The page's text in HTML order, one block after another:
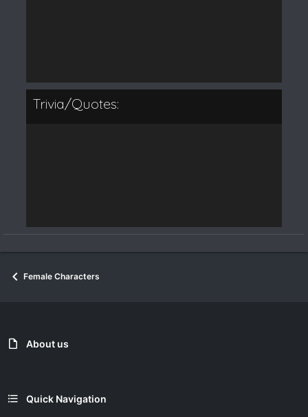
Trivia/Quotes:
Female Characters
About us
Quick Navigation